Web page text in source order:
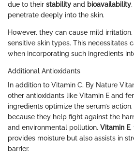
due to their stability and bioavailability
penetrate deeply into the skin.
However, they can cause mild
sensitive skin types. This necessitates
when incorporating such ingredients
Additional Antioxidants
In addition to Vitamin C, By Nature
other antioxidants like Vitamin E and
ingredients optimize the serum’s
because they help fight against the
and environmental pollution. Vitamin E,
provides moisture but also assists in
barrier.